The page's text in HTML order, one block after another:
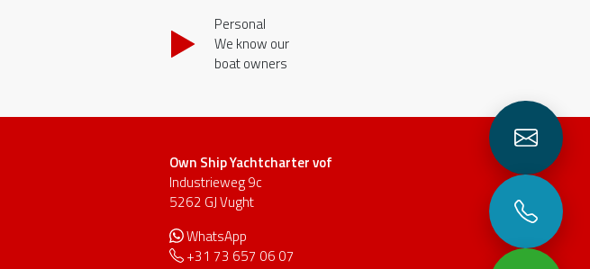
Personal
We know our
boat owners
Own Ship Yachtcharter vof
Industrieweg 9c
5262 GJ Vught
WhatsApp
+31 73 657 06 07